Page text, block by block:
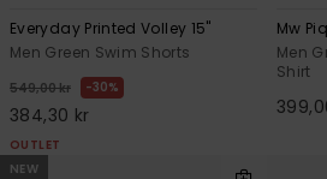
Everyday Printed Volley 15"
Men Green Swim Shorts
549,00 kr 30%
384,30 kr
OUTLET
Mw
Men
Shirt
NEW